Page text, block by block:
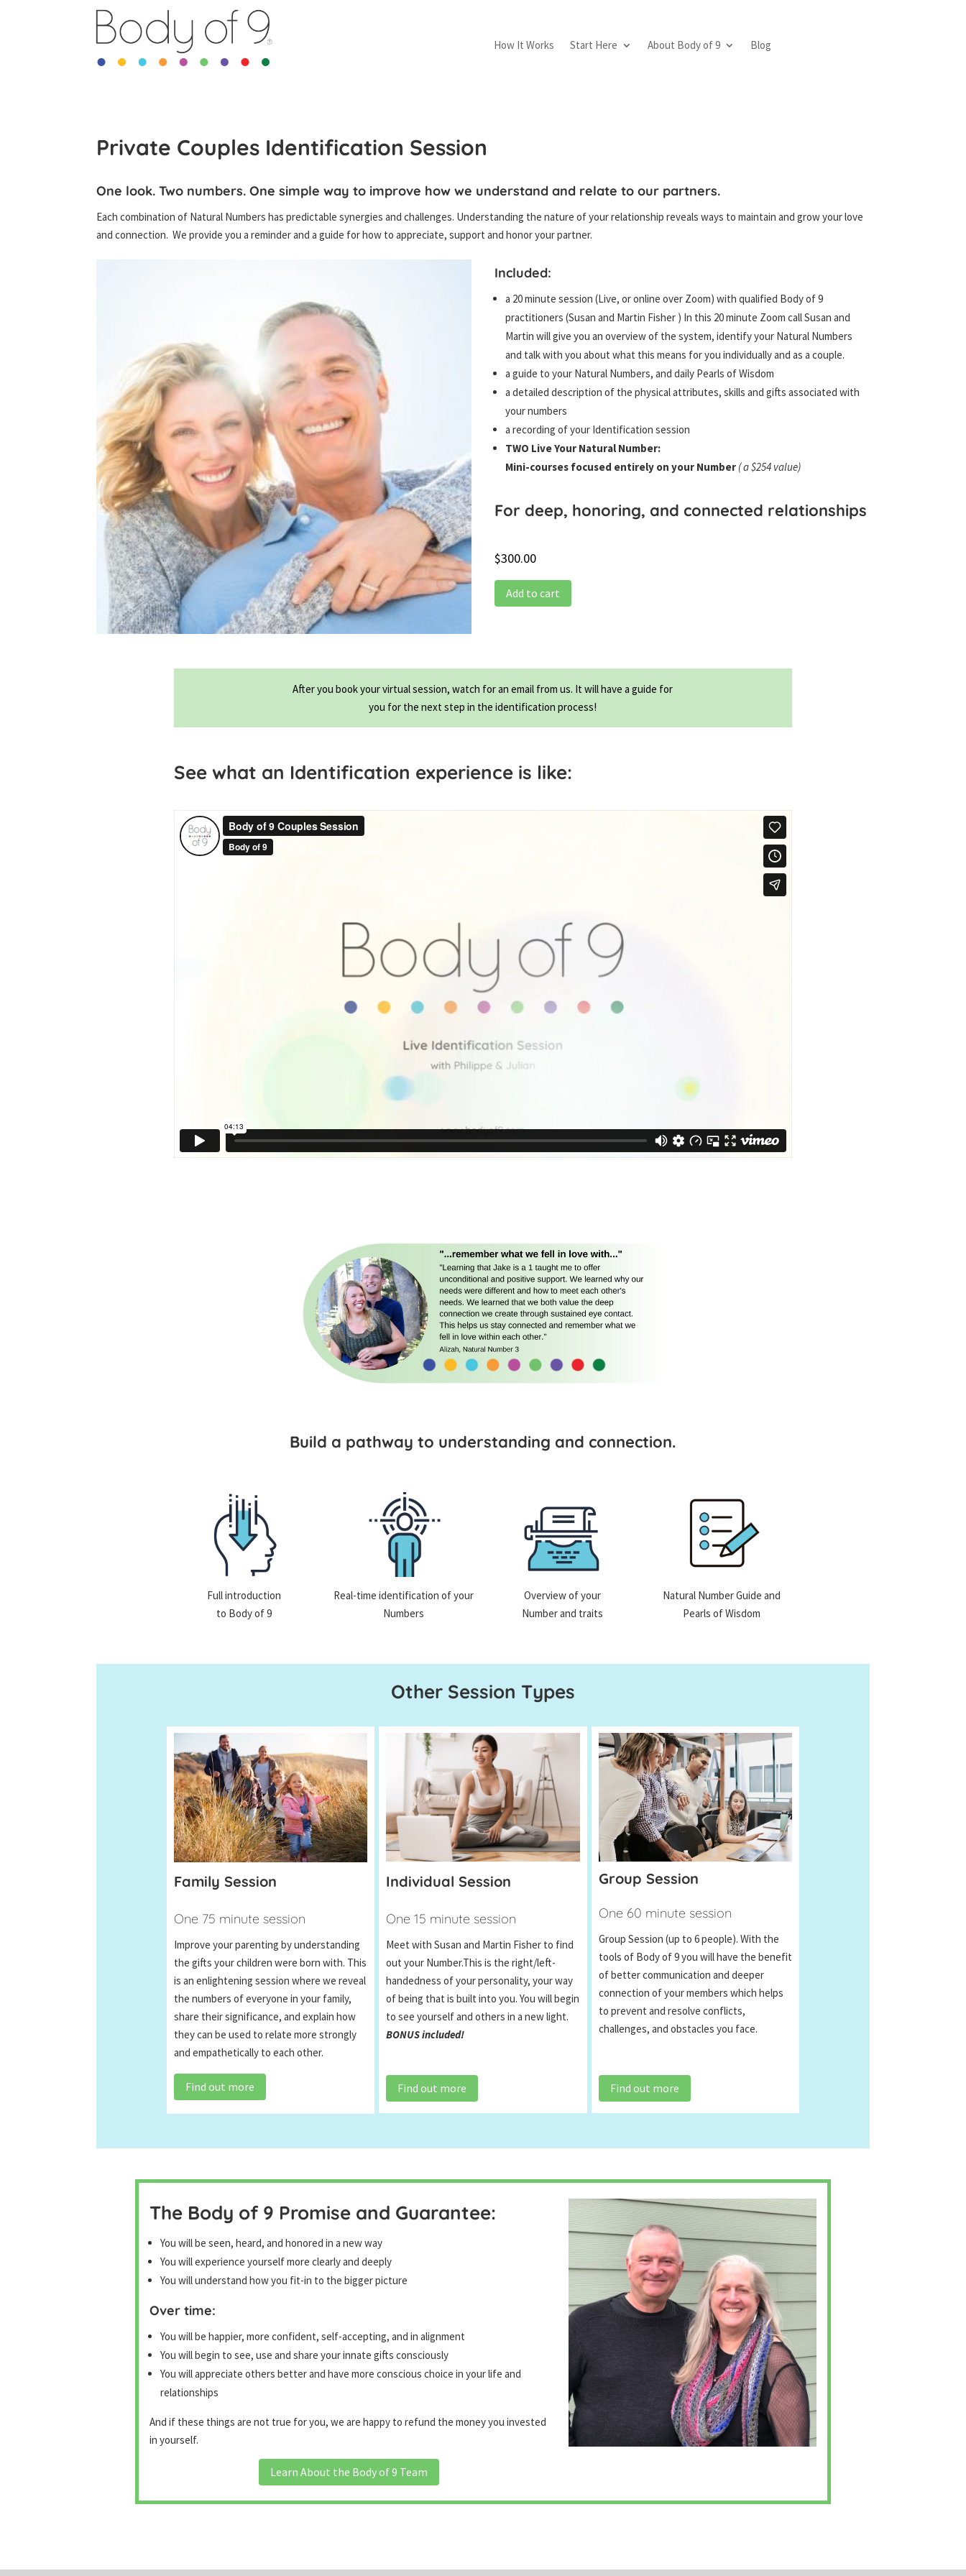
How It Works Start Here About Body of 9 Blog
Private Couples Identification Session
One look. Two numbers. One simple way to improve how we understand and relate to our partners.
Each combination of Natural Numbers has predictable synergies and challenges. Understanding the nature of your relationship reveals ways to maintain and grow your love
and connection. We provide you a reminder and a guide for how to appreciate, support and honor your partner.
Included:
a 20 minute session (Live, or online over Zoom) with qualified Body of 9
practitioners (Susan and Martin Fisher ) In this 20 minute Zoom call Susan and
Martin will give you an overview of the system, identify your Natural Numbers
and talk with you about what this means for you individually and as a couple.
a guide to your Natural Numbers, and daily Pearls of Wisdom
a detailed description of the physical attributes, skills and gifts associated with
your numbers
a recording of your Identification session
TWO Live Your Natural Number:
Mini-courses focused entirely on your Number ( a $254 value)
For deep, honoring, and connected relationships
$300.00
Add to cart
After you book your virtual session, watch for an email from us. It will have a guide for
you for the next step in the identification process!
See what an Identification experience is like:
Build a pathway to understanding and connection.
Full introduction
to Body of 9
Real-time identification of your
Numbers
Overview of your
Number and traits
Natural Number Guide and
Pearls of Wisdom
Other Session Types
Family Session
One 75 minute session
Improve your parenting by understanding
the gifts your children were born with. This
is an enlightening session where we reveal
the numbers of everyone in your family,
share their significance, and explain how
they can be used to relate more strongly
and empathetically to each other.
Find out more
Individual Session
One 15 minute session
Meet with Susan and Martin Fisher to find
out your Number.This is the right/left-
handedness of your personality, your way
of being that is built into you. You will begin
to see yourself and others in a new light.
BONUS included!
Find out more
Group Session
One 60 minute session
Group Session (up to 6 people). With the
tools of Body of 9 you will have the benefit
of better communication and deeper
connection of your members which helps
to prevent and resolve conflicts,
challenges, and obstacles you face.
Find out more
The Body of 9 Promise and Guarantee:
You will be seen, heard, and honored in a new way
You will experience yourself more clearly and deeply
You will understand how you fit-in to the bigger picture
Over time:
You will be happier, more confident, self-accepting, and in alignment
You will begin to see, use and share your innate gifts consciously
You will appreciate others better and have more conscious choice in your life and
relationships
And if these things are not true for you, we are happy to refund the money you invested
in yourself.
Learn About the Body of 9 Team